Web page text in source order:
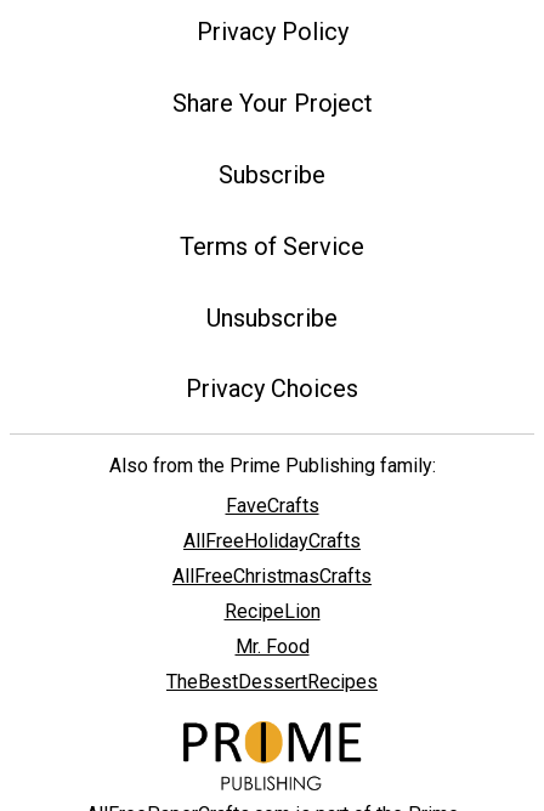
Privacy Policy
Share Your Project
Subscribe
Terms of Service
Unsubscribe
Privacy Choices
Also from the Prime Publishing family:
FaveCrafts
AllFreeHolidayCrafts
AllFreeChristmasCrafts
RecipeLion
Mr. Food
TheBestDessertRecipes